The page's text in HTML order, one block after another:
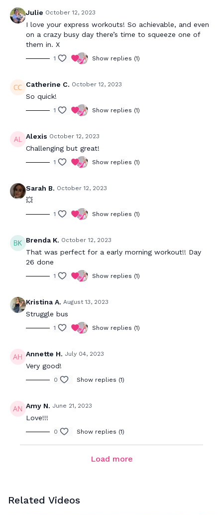
Julie October 12, 2023
I love your express workouts! So achievable, and even
on a crazy busy day there’s time to squeeze one of
them in. X
1 Show replies (1)
Catherine C. October 12, 2023
So quick!
1 Show replies (1)
Alexis October 12, 2023
Challenging but great!
1 Show replies (1)
Sarah B. October 12, 2023
💥
1 Show replies (1)
Brenda K. October 12, 2023
That was perfect for a early morning workout!! Day
26 done
1 Show replies (1)
Kristina A. August 13, 2023
Struggle bus
1 Show replies (1)
Annette H. July 04, 2023
Very good!
0 Show replies (1)
Amy N. June 21, 2023
Love!!!
0 Show replies (1)
Load more
Related Videos